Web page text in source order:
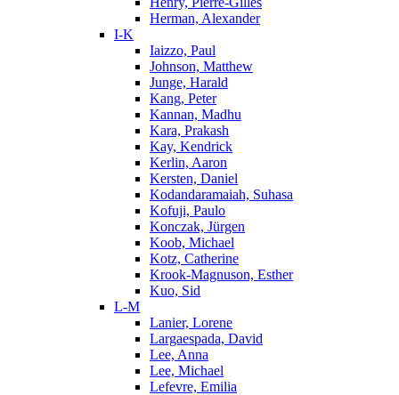
Herman, Alexander
I-K
Iaizzo, Paul
Johnson, Matthew
Junge, Harald
Kang, Peter
Kannan, Madhu
Kara, Prakash
Kay, Kendrick
Kerlin, Aaron
Kersten, Daniel
Kodandaramaiah, Suhasa
Kofuji, Paulo
Konczak, Jürgen
Koob, Michael
Kotz, Catherine
Krook-Magnuson, Esther
Kuo, Sid
L-M
Lanier, Lorene
Largaespada, David
Lee, Anna
Lee, Michael
Lefevre, Emilia